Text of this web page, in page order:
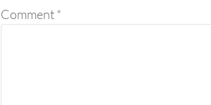
Comment*